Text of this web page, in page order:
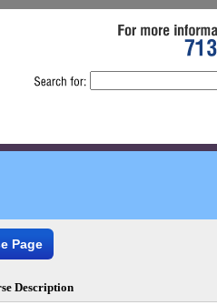
Page
Description